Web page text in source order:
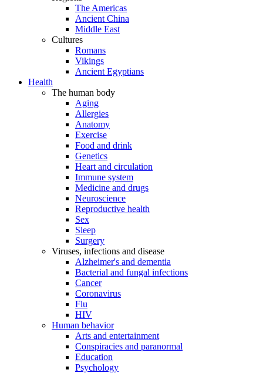
The Americas
Ancient China
Middle East
Cultures
Romans
Vikings
Ancient Egyptians
Health
The human body
Aging
Allergies
Anatomy
Exercise
Food and drink
Genetics
Heart and circulation
Immune system
Medicine and drugs
Neuroscience
Reproductive health
Sex
Sleep
Surgery
Viruses, infections and disease
Alzheimer's and dementia
Bacterial and fungal infections
Cancer
Coronavirus
Flu
HIV
Human behavior
Arts and entertainment
Conspiracies and paranormal
Education
Psychology